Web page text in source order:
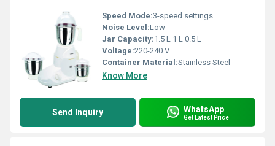
Speed Mode:3-speed settings
Noise Level:Low
Jar Capacity:1.5 L 1 L 0.5 L
Voltage:220-240 V
Container Material:Stainless Steel
Know More
Send Inquiry WhatsApp
Get Latest Price